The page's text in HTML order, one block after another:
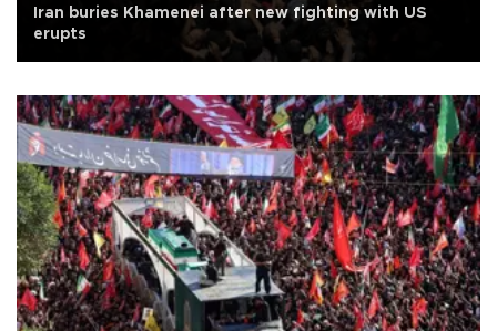
Iran buries Khamenei after new fighting with US
erupts